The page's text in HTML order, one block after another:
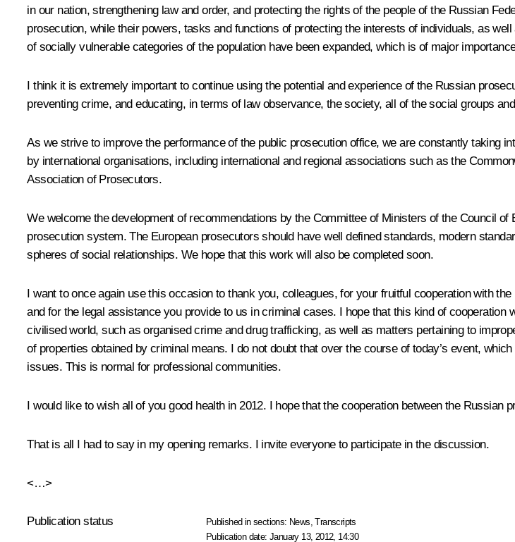
in our nation, strengthening law and order, and protecting the rights of the people of the Russian
prosecution, while their powers, tasks and functions of protecting the interests of individuals, as
of socially vulnerable categories of the population have been expanded, which is of major
I think it is extremely important to continue using the potential and experience of the Russian
preventing crime, and educating, in terms of law observance, the society, all of the social groups
As we strive to improve the performance of the public prosecution office, we are constantly taking
by international organisations, including international and regional associations such as the
Association of Prosecutors.
We welcome the development of recommendations by the Committee of Ministers of the Council
prosecution system. The European prosecutors should have well defined standards, modern
spheres of social relationships. We hope that this work will also be completed soon.
I want to once again use this occasion to thank you, colleagues, for your fruitful cooperation with
and for the legal assistance you provide to us in criminal cases. I hope that this kind of
civilised world, such as organised crime and drug trafficking, as well as matters pertaining to
of properties obtained by criminal means. I do not doubt that over the course of today’s event,
issues. This is normal for professional communities.
I would like to wish all of you good health in 2012. I hope that the cooperation between the Russian
That is all I had to say in my opening remarks. I invite everyone to participate in the discussion.
<…>
Publication status Published in sections: News,Transcripts
Publication date:January 13, 2012, 14:30